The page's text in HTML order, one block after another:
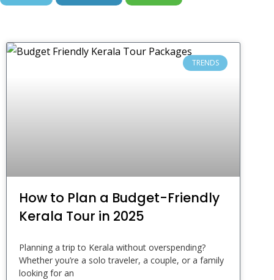
TRENDS
How to Plan a Budget-Friendly
Kerala Tour in 2025
Planning a trip to Kerala without overspending?
Whether you’re a solo traveler, a couple, or a family
looking for an